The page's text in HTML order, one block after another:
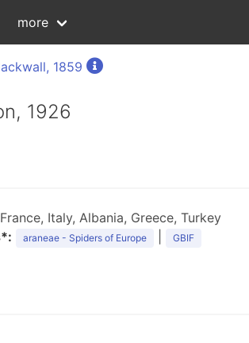
more
1859
1926
Italy, Albania, Greece, Turkey
araneae - Spiders of Europe GBIF